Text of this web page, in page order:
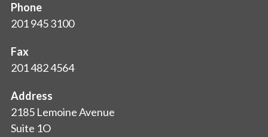
Phone
201 945 3100
Fax
201 482 4564
Address
2185 Lemoine Avenue
Suite 1O